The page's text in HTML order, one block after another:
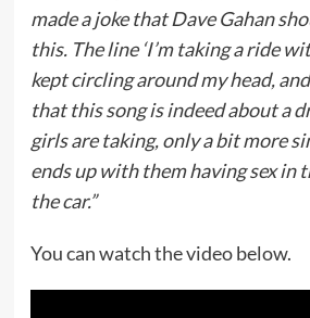
made a joke that Dave Gahan
this. The line ‘I’m taking a ride
kept circling around my head,
that this song is indeed about a
girls are taking, only a bit more
ends up with them having sex in
the car.”
You can watch the video below.